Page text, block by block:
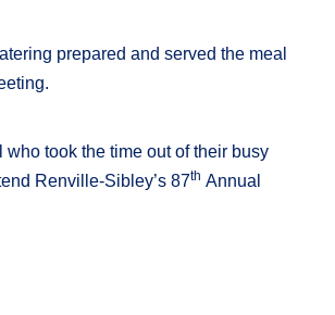
prepared and served the meal
who took the time out of their busy
Renville-Sibley’s 87th Annual